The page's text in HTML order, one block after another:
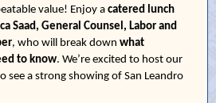
value! Enjoy a catered lunch
Saad, General Counsel, Labor and
, who will break down what
to know. We’re excited to host our
see a strong showing of San Leandro